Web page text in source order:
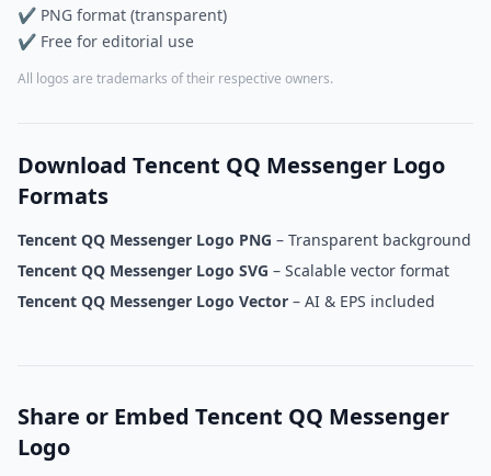
✔ PNG format (transparent)
✔ Free for editorial use
All logos are trademarks of their respective owners.
Download Tencent QQ Messenger Logo
Formats
Tencent QQ Messenger Logo PNG – Transparent background
Tencent QQ Messenger Logo SVG – Scalable vector format
Tencent QQ Messenger Logo Vector – AI & EPS included
Share or Embed Tencent QQ Messenger
Logo